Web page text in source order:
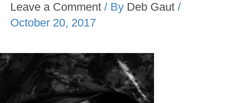
Leave a Comment / By Deb Gaut /
October 20, 2017